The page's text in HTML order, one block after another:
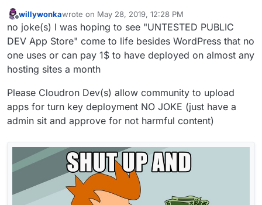
Offline
willywonkawrote on May 28, 2019, 12:28 PM
last edited by willywonkaMay 28, 2019, 12:32 PM
no joke(s) I was hoping to see "UNTESTED PUBLIC
DEV App Store" come to life besides WordPress that no
one uses or can pay 1$ to have deployed on almost any
hosting sites a month
Please Cloudron Dev(s) allow community to upload
apps for turn key deployment NO JOKE (just have a
admin sit and approve for not harmful content)